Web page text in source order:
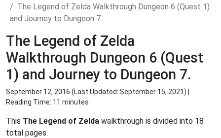
The Legend of Zelda Walkthrough Dungeon 6 (Quest 1)
and Journey to Dungeon 7.
The Legend of Zelda
Walkthrough Dungeon 6 (Quest
1) and Journey to Dungeon 7.
September 12, 2016 (Last Updated: September 15, 2021) |
Reading Time: 11 minutes
This The Legend of Zelda walkthrough is divided into 18
total pages.